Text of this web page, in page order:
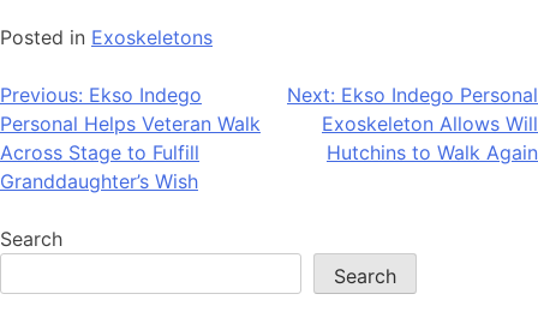
Posted in Exoskeletons
Post
navigation
Previous: Ekso Indego
Personal Helps Veteran Walk
Across Stage to Fulfill
Granddaughter’s Wish
Next: Ekso Indego Personal
Exoskeleton Allows Will
Hutchins to Walk Again
Search
Search